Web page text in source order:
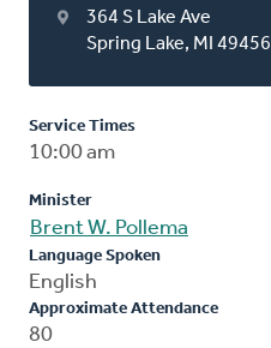
364 S Lake Ave
Spring Lake, MI 49456
Service Times
10:00 am
Minister
Brent W. Pollema
Language Spoken
English
Approximate Attendance
80